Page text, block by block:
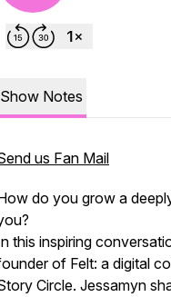
Show Notes
us Fan Mail
do you grow a
?
this inspiring
of Felt: a digital
Circle. Jessamyn